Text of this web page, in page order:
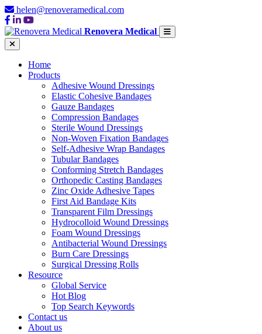
helen@renoveramedical.com
Renovera Medical
Home
Products
Adhesive Wound Dressings
Elastic Cohesive Bandages
Gauze Bandages
Compression Bandages
Sterile Wound Dressings
Non-Woven Fixation Bandages
Self-Adhesive Wrap Bandages
Tubular Bandages
Conforming Stretch Bandages
Orthopedic Casting Bandages
Zinc Oxide Adhesive Tapes
First Aid Bandage Kits
Transparent Film Dressings
Hydrocolloid Wound Dressings
Foam Wound Dressings
Antibacterial Wound Dressings
Burn Care Dressings
Surgical Dressing Rolls
Resource
Global Service
Hot Blog
Top Search Keywords
Contact us
About us